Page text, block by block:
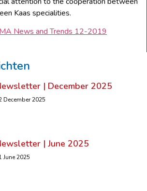
Kaas specialities.
News and Trends 12-2019
| December 2025
December 2025
| June 2025
June 2025